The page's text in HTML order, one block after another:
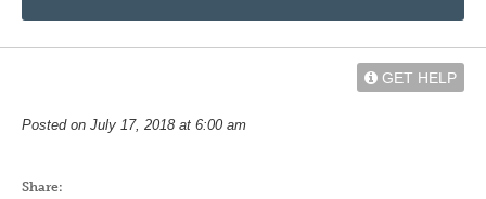
GET HELP
Posted on July 17, 2018 at 6:00 am
Share: